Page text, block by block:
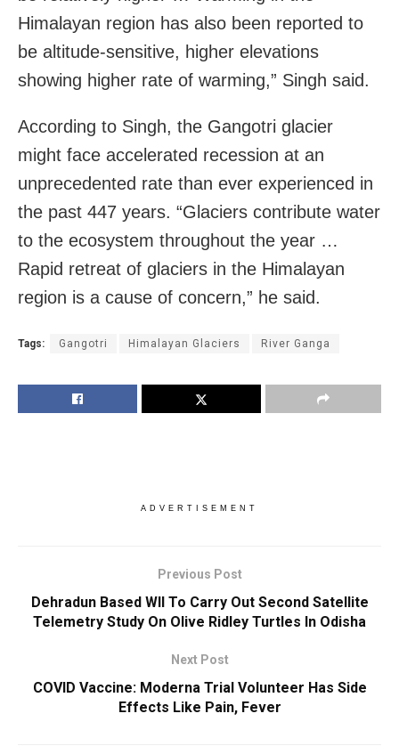
Himalayan region has also been reported to
be altitude-sensitive, higher elevations
showing higher rate of warming,” Singh said.
According to Singh, the Gangotri glacier
might face accelerated recession at an
unprecedented rate than ever experienced in
the past 447 years. “Glaciers contribute water
to the ecosystem throughout the year …
Rapid retreat of glaciers in the Himalayan
region is a cause of concern,” he said.
Tags: Gangotri Himalayan Glaciers River Ganga
ADVERTISEMENT
Previous Post
Dehradun Based WII To Carry Out Second Satellite
Telemetry Study On Olive Ridley Turtles In Odisha
Next Post
COVID Vaccine: Moderna Trial Volunteer Has Side
Effects Like Pain, Fever